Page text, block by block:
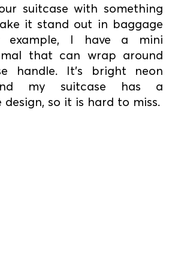
suitcase with something
it stand out in baggage
example, I have a mini
that can wrap around
handle. It’s bright neon
my suitcase has a
so it is hard to miss.